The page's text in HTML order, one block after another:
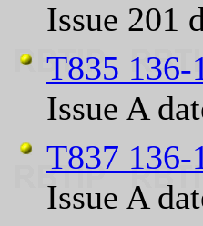
Issue 201
T835
Issue A
T837
Issue A